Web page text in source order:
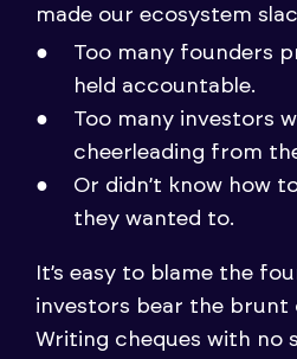
made our ecosystem
Too many founders
held accountable.
Too many investors
cheerleading from
Or didn’t know how
they wanted to.
It’s easy to blame the
investors bear the brunt
Writing cheques with no